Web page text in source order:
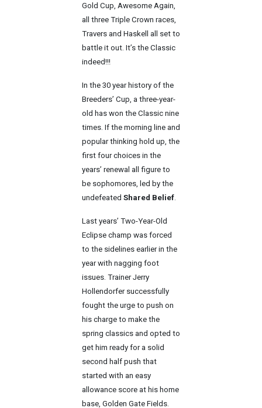
Gold Cup, Awesome Again,
all three Triple Crown races,
Travers and Haskell all set to
battle it out. It’s the Classic
indeed!!!
In the 30 year history of the
Breeders’ Cup, a three-year-
old has won the Classic nine
times. If the morning line and
popular thinking hold up, the
first four choices in the
years’ renewal all figure to
be sophomores, led by the
undefeated Shared Belief
Last years’ Two-Year-Old
Eclipse champ was forced
to the sidelines earlier in the
year with nagging foot
issues. Trainer Jerry
Hollendorfer successfully
fought the urge to push on
his charge to make the
spring classics and opted to
get him ready for a solid
second half push that
started with an easy
allowance score at his home
base, Golden Gate Fields.